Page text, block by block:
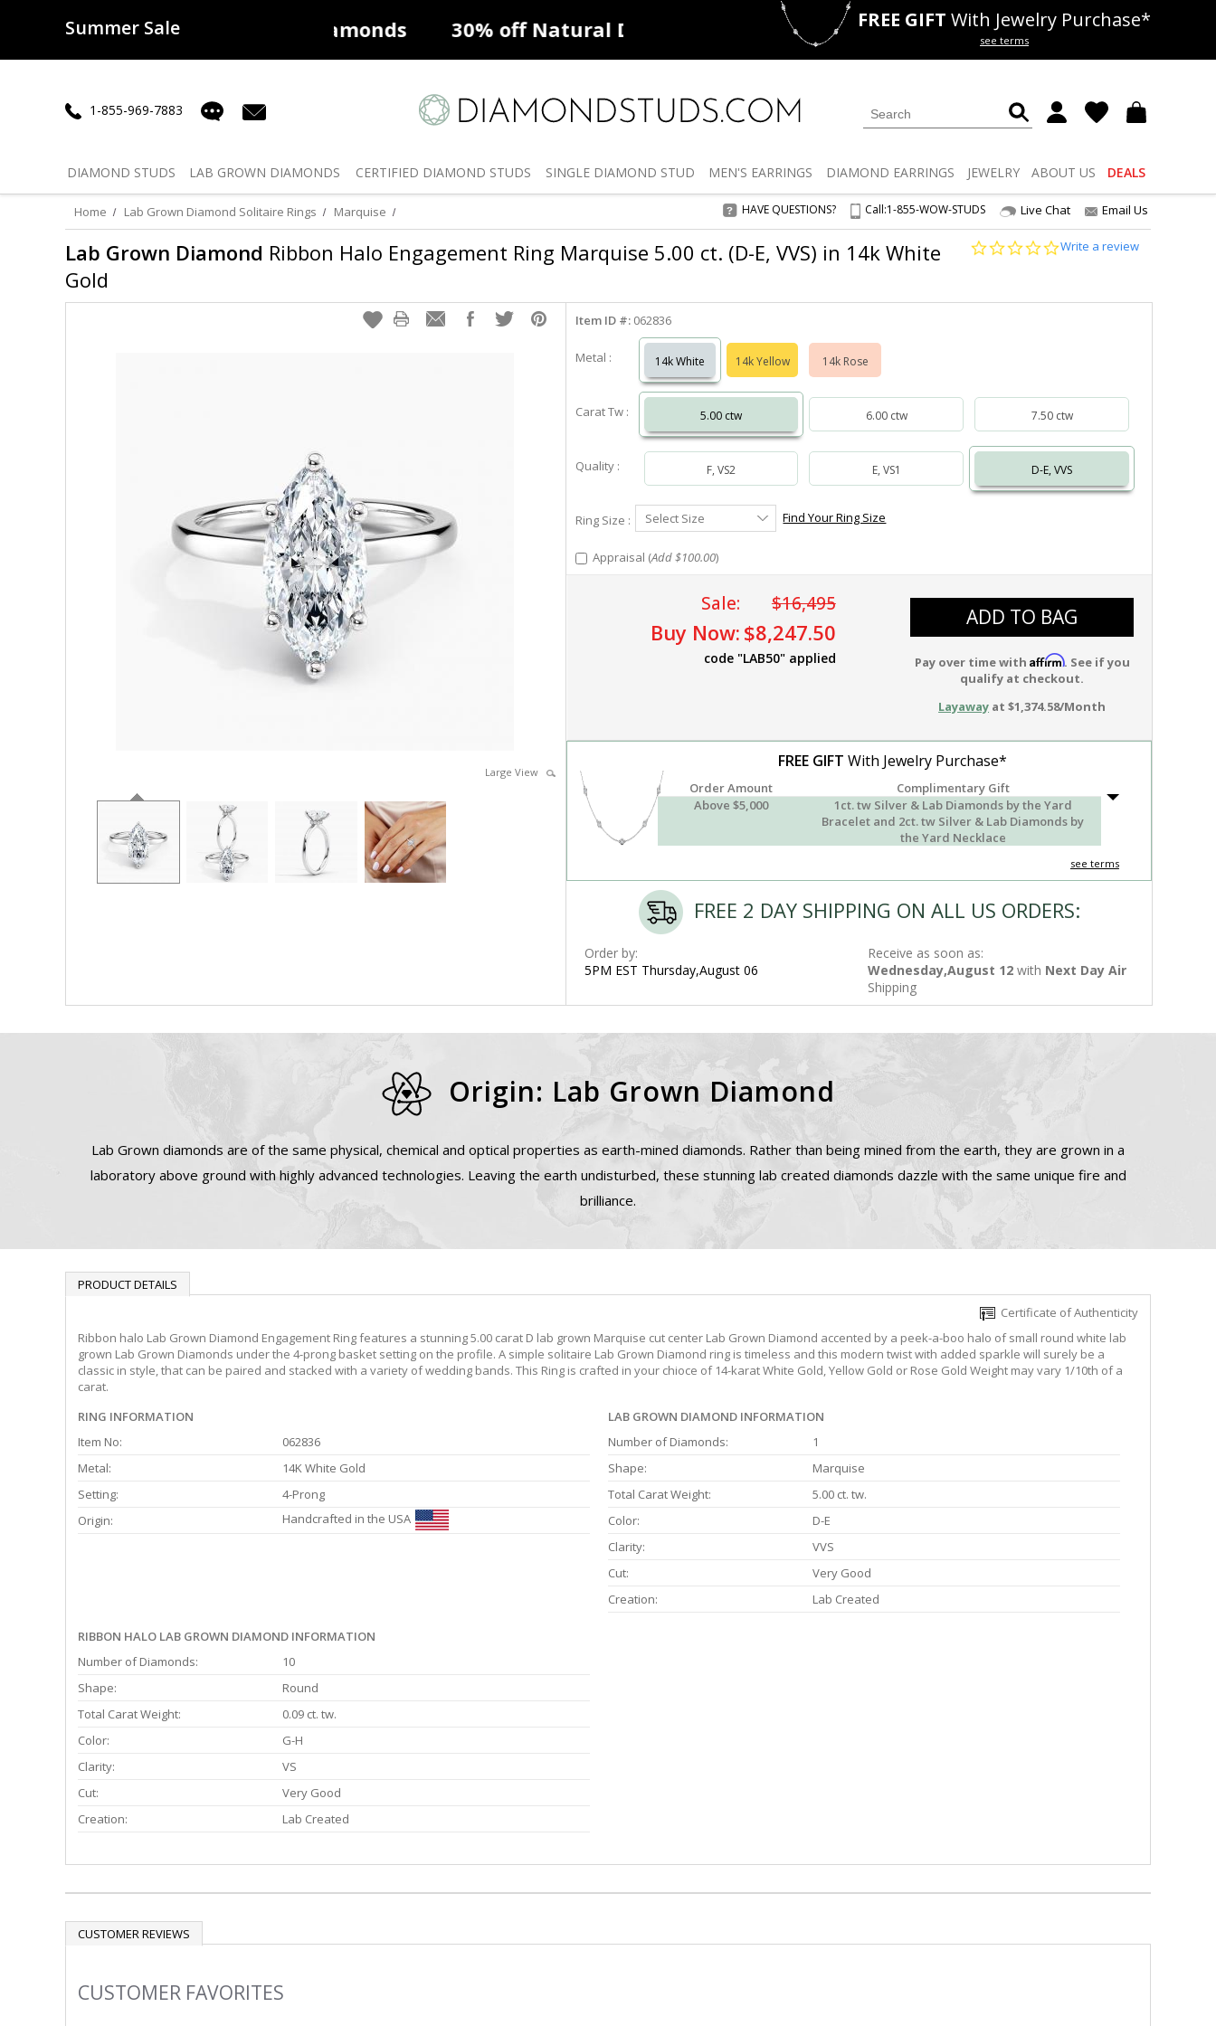
Summer Sale
50% offLab Diamonds 30% off Natural Diamonds Deals 50% offLab Diamonds
FREE GIFT With Jewelry Purchase*
see terms
1-855-969-7883
DIAMOND STUDS LAB GROWN DIAMONDS CERTIFIED DIAMOND STUDS SINGLE DIAMOND STUD MEN'S EARRINGS DIAMOND EARRINGS JEWELRY ABOUT US DEALS
Home Lab Grown Diamond Solitaire Rings Marquise HAVE QUESTIONS? Call:1-855-WOW-STUDS Live Chat Email Us
Lab Grown Diamond Ribbon Halo Engagement Ring Marquise 5.00 ct. (D-E, VVS) in 14k White
Gold
0.0
Write a review
Large View
Item ID #: 062836
Metal : 14k White 14k Yellow 14k Rose
Carat Tw : 5.00 ctw 6.00 ctw 7.50 ctw
Quality : F, VS2 E, VS1 D-E, VVS
Ring Size :
Select
Ring
Select Size Find Your Ring Size
Appraisal (Add $100.00)
Sale: $16,495
Buy Now: $8,247.50
code "LAB50" applied
ADD TO BAG
Pay over time with Affirm. See if you
qualify at checkout.
Layaway at $1,374.58/Month
FREE GIFT With Jewelry Purchase*
Order Amount
Complimentary Gift
Above $5,000
1ct. tw Silver & Lab Diamonds by the Yard
Bracelet and 2ct. tw Silver & Lab Diamonds by
the Yard Necklace
see terms
FREE 2 DAY SHIPPING ON ALL US ORDERS:
Order by:
5PM EST Thursday,August 06
Receive as soon as:
Wednesday,August 12 with Next Day Air
Shipping
Origin: Lab Grown Diamond
Lab Grown diamonds are of the same physical, chemical and optical properties as earth-mined diamonds. Rather than being mined from the earth, they are grown in a
laboratory above ground with highly advanced technologies. Leaving the earth undisturbed, these stunning lab created diamonds dazzle with the same unique fire and
brilliance.
PRODUCT DETAILS
Certificate of Authenticity
Ribbon halo Lab Grown Diamond Engagement Ring features a stunning 5.00 carat D lab grown Marquise cut center Lab Grown Diamond accented by a peek-a-boo halo of small round white lab
grown Lab Grown Diamonds under the 4-prong basket setting on the profile. A simple solitaire Lab Grown Diamond ring is timeless and this modern twist with added sparkle will surely be a
classic in style, that can be paired and stacked with a variety of wedding bands. This Ring is crafted in your chioce of 14-karat White Gold, Yellow Gold or Rose Gold Weight may vary 1/10th of a
carat.
RING INFORMATION
Item No:
062836
Metal:
14K White Gold
Setting:
4-Prong
Origin:
Handcrafted in the USA
LAB GROWN DIAMOND INFORMATION
Number of Diamonds:
1
Shape:
Marquise
Total Carat Weight:
5.00 ct. tw.
Color:
D-E
Clarity:
VVS
Cut:
Very Good
Creation:
Lab Created
RIBBON HALO LAB GROWN DIAMOND INFORMATION
Number of Diamonds:
10
Shape:
Round
Total Carat Weight:
0.09 ct. tw.
Color:
G-H
Clarity:
VS
Cut:
Very Good
Creation:
Lab Created
CUSTOMER REVIEWS
Slideshow
CUSTOMER FAVORITES